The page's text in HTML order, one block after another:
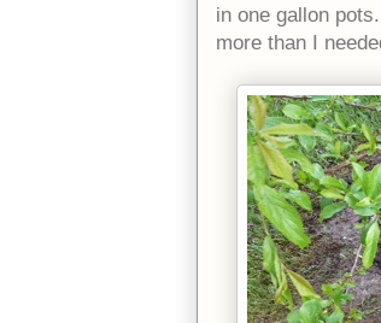
in one gallon
more than I